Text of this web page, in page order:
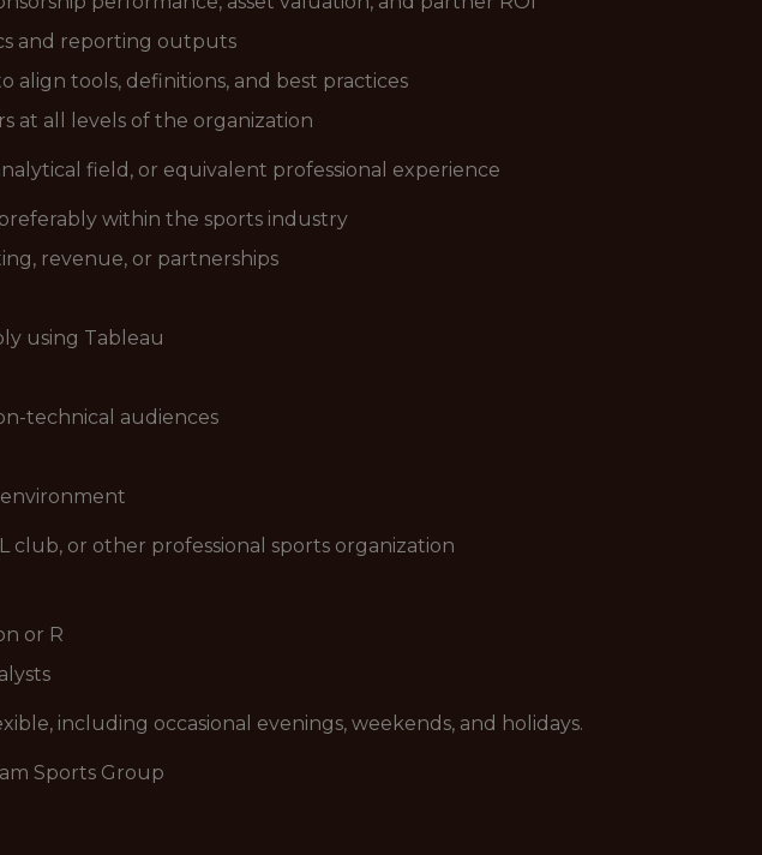
and reporting outputs
align tools, definitions, and best practices
at all levels of the organization
field, or equivalent professional experience
within the sports industry
revenue, or partnerships
using Tableau
technical audiences
club, or other professional sports organization
or R
including occasional evenings, weekends, and holidays.
Sports Group